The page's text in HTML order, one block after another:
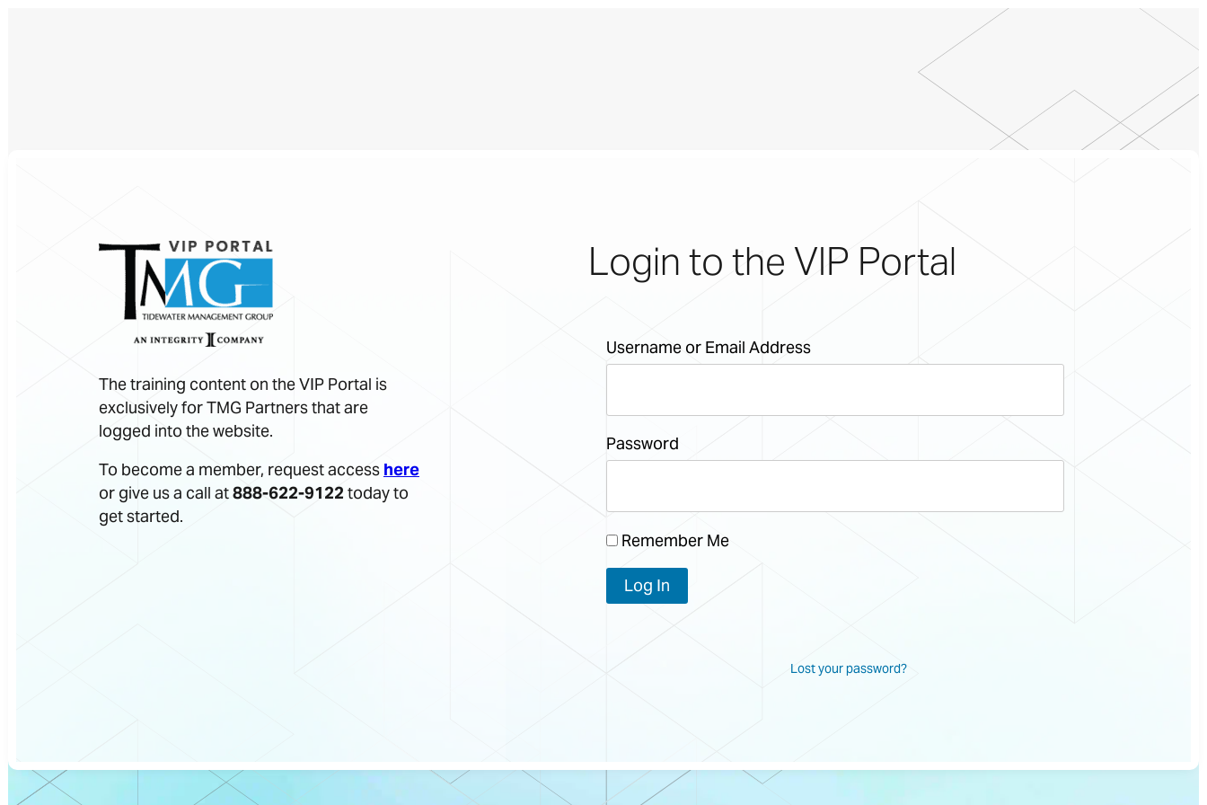
The training content on the VIP Portal is
exclusively for TMG Partners that are
logged into the website.
To become a member, request access here
or give us a call at888-622-9122 today to
get started.
Login to the VIP Portal
Username or Email Address
Password
Remember Me
Lost your password?